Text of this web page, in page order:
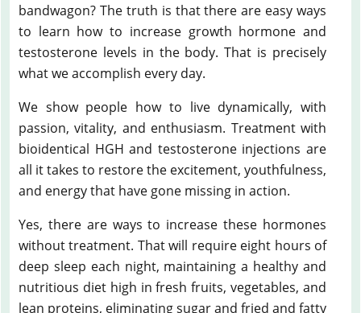
bandwagon? The truth is that there are easy ways
to learn how to increase growth hormone and
testosterone levels in the body. That is precisely
what we accomplish every day.
We show people how to live dynamically, with
passion, vitality, and enthusiasm. Treatment with
bioidentical HGH and testosterone injections are
all it takes to restore the excitement, youthfulness,
and energy that have gone missing in action.
Yes, there are ways to increase these hormones
without treatment. That will require eight hours of
deep sleep each night, maintaining a healthy and
nutritious diet high in fresh fruits, vegetables, and
lean proteins, eliminating sugar and fried and fatty